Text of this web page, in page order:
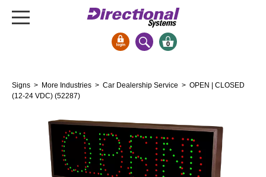
Bank Signs
Drive-Thru
Stock Signs
0
Signs > More Industries > Car Dealership Service > OPEN | CLOSED
(12-24 VDC) (52287)